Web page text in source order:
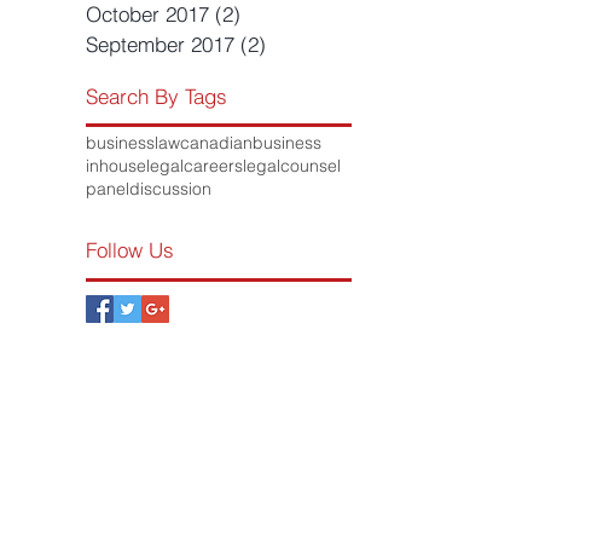
October 2017 (2)
September 2017 (2)
Search By Tags
businesslawcanadianbusiness
inhouselegalcareerslegalcounsel
paneldiscussion
Follow Us